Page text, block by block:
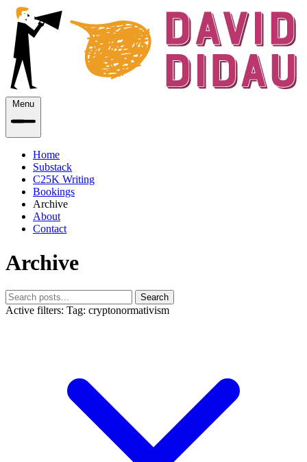
Menu
Home
Substack
C25K Writing
Bookings
Archive
About
Contact
Archive
Search
Active filters: Tag: cryptonormativism